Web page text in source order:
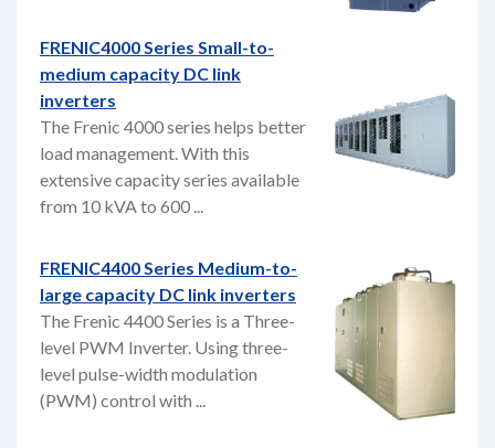
FRENIC4000 Series Small-to-
medium capacity DC link
inverters
The Frenic 4000 series helps better
load management. With this
extensive capacity series available
from 10 kVA to 600 ...
FRENIC4400 Series Medium-to-
large capacity DC link inverters
The Frenic 4400 Series is a Three-
level PWM Inverter. Using three-
level pulse-width modulation
(PWM) control with ...